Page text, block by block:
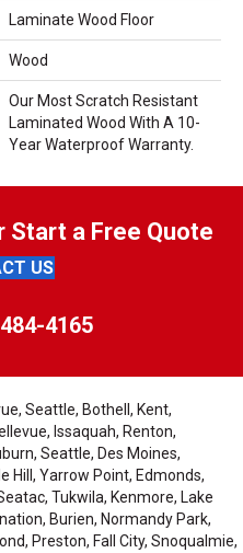
Laminate Wood Floor
Wood
Our Most Scratch Resistant
Laminated Wood With A 10-
Year Waterproof Warranty.
Start a Free Quote
US
4165
Seattle, Bothell, Kent,
Issaquah, Renton,
Seattle, Des Moines,
Hill, Yarrow Point, Edmonds,
Tukwila, Kenmore, Lake
Burien, Normandy Park,
Preston, Fall City, Snoqualmie,